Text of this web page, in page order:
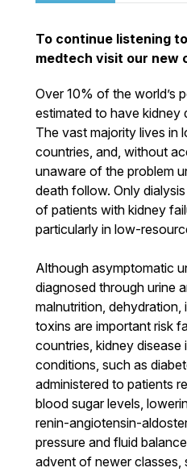
To continue listening
medtech visit our new
Over 10% of the world’s
estimated to have kidney
The vast majority lives
countries, and, without
unaware of the problem
death follow. Only
of patients with kidney
particularly in low-
Although asymptomatic
diagnosed through urine
malnutrition,
toxins are important risk
countries, kidney
conditions, such as
administered to patients
blood sugar levels,
renin-angiotensin-
pressure and fluid
advent of newer